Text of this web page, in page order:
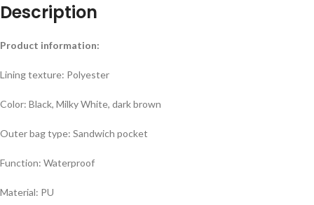
Description
Product information:
Lining texture: Polyester
Color: Black, Milky White, dark brown
Outer bag type: Sandwich pocket
Function: Waterproof
Material: PU